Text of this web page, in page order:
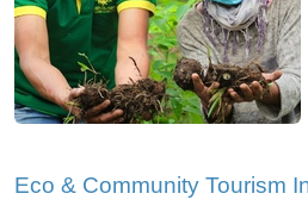
Eco & Community Tourism